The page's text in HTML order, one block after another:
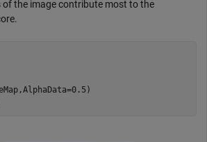
of the image contribute most to the